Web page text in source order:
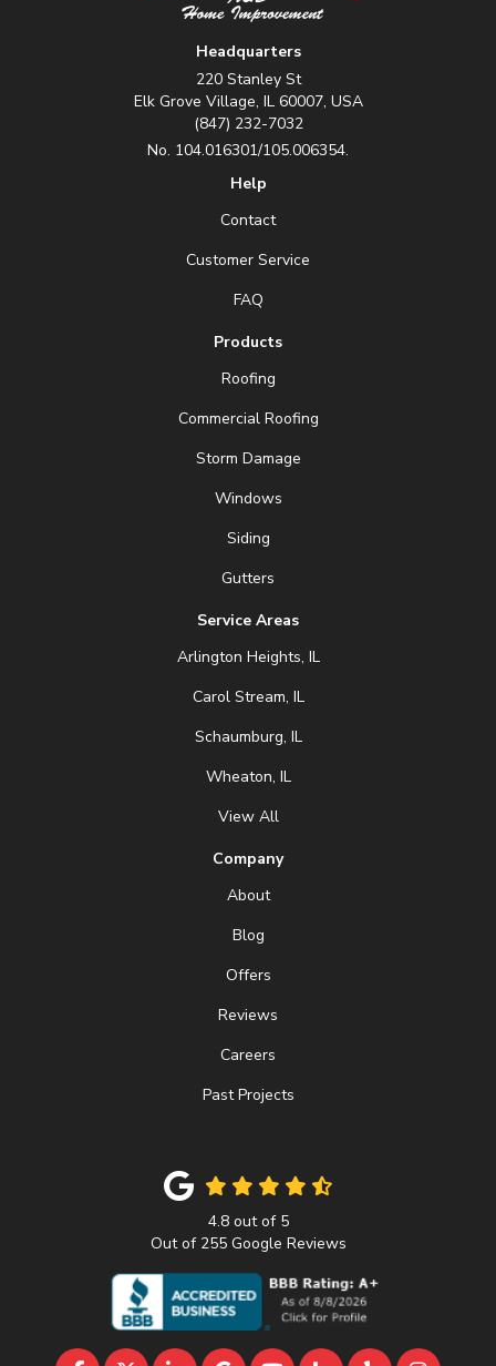
Headquarters
220 Stanley St
Elk Grove Village, IL 60007, USA
(847) 232-7032
No. 104.016301/105.006354.
Help
Contact
Customer Service
FAQ
Products
Roofing
Commercial Roofing
Storm Damage
Windows
Siding
Gutters
Service Areas
Arlington Heights, IL
Carol Stream, IL
Schaumburg, IL
Wheaton, IL
View All
Company
About
Blog
Offers
Reviews
Careers
Past Projects
4.8out of 5
Out of 255Google Reviews